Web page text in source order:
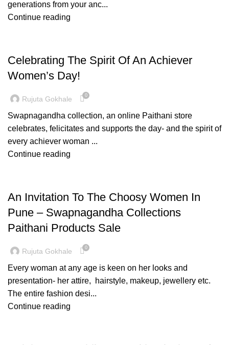
generations from your anc...
Continue reading
Celebrating The Spirit Of An Achiever
Women’s Day!
Rujuta Gokhale 0
Swapnagandha collection, an online Paithani store
celebrates, felicitates and supports the day- and the spirit of
every achiever woman ...
Continue reading
An Invitation To The Choosy Women In
Pune – Swapnagandha Collections
Paithani Products Sale
Rujuta Gokhale 0
Every woman at any age is keen on her looks and
presentation- her attire, hairstyle, makeup, jewellery etc.
The entire fashion desi...
Continue reading